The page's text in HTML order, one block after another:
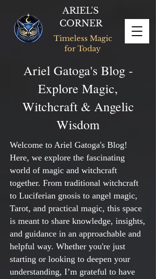
ARIEL'S
CORNER
Timeless Magic
for Today
Ariel Gatoga's Blog -
Explore Magic,
Witchcraft & Angelic
Wisdom
Welcome to Ariel Gatoga's Blog!
Here, we explore the fascinating
world of magic and witchcraft
together. From traditional witchcraft
to Luciferian gnosis to angel magic,
Tarot, and practical magic, this space
is meant to share knowledge, insights,
and guidance in an approachable and
helpful way. Whether you're just
starting or looking to deepen your
understanding, I’m grateful to have